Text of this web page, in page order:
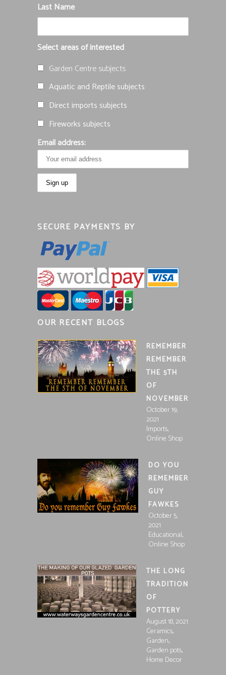
Last Name
Select areas of interested
Garden Centre subjects
Aquatic and Reptile subjects
Direct imports subjects
Fireworks subjects
Email address:
SECURE PAYMENTS BY
OUR RECENT BLOGS
REMEMBER
REMEMBER
THE 5TH
OF
NOVEMBER
October 19,
2021
Imports,
Online Shop
DO YOU
REMEMBER
GUY
FAWKES
October 5,
2021
Educational,
Online Shop
THE LONG
TRADITION
OF
POTTERY
August 18, 2021
Ceramics,
Garden,
Garden pots,
Home Decor